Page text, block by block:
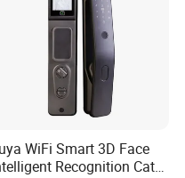
WiFi Smart 3D Face
Recognition Cat